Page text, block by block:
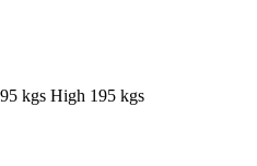
kgs High 195 kgs